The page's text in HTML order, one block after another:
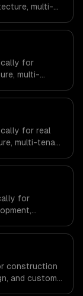
multi-
workflows,
the
for
multi-
workflows, our
demands
for real
multi-tenant
our team
of the
for
that meet
technology
construction
and custom